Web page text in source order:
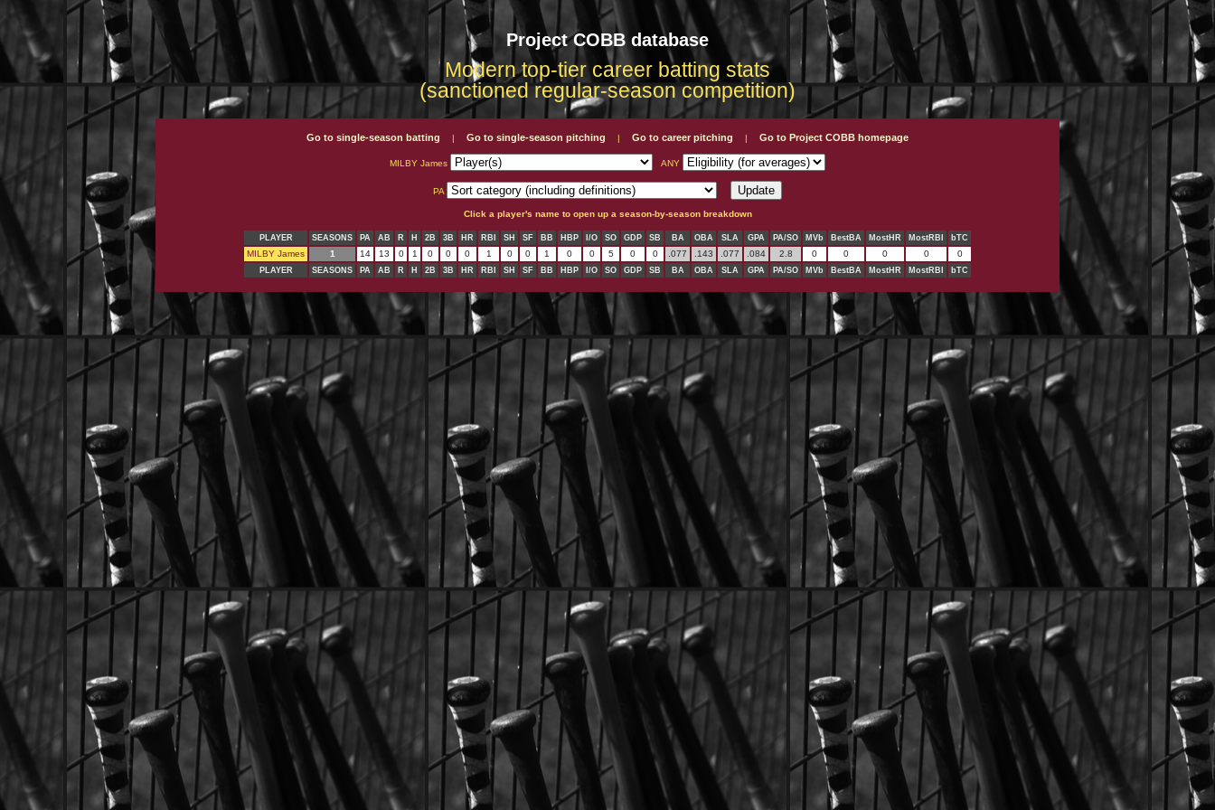
Project COBB database
Modern top-tier career batting stats
(sanctioned regular-season competition)
Go to single-season batting | Go to single-season pitching | Go to career pitching | Go to Project COBB homepage
MILBY James ANY
PA
Click a player's name to open up a season-by-season breakdown
PLAYER SEASONS PA AB R H 2B 3B HR RBI SH SF BB HBP I/O SO GDP SB BA OBA SLA GPA PA/SO MVb BestBA MostHR MostRBI bTC
MILBY James 1 14 13 0 1 0 0 0 1 0 0 1 0 0 5 0 0 .077 .143 .077 .084 2.8 0 0 0 0 0
PLAYER SEASONS PA AB R H 2B 3B HR RBI SH SF BB HBP I/O SO GDP SB BA OBA SLA GPA PA/SO MVb BestBA MostHR MostRBI bTC